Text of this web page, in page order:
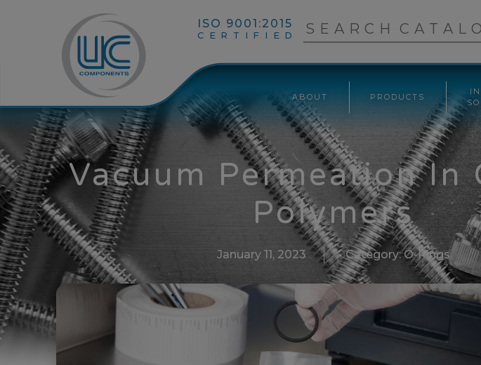
ISO 9001:2015
CERTIFIED
ABOUT PRODUCTS
Vacuum Permeation In
Polymers
January 11, 2023 Category: O-Rings